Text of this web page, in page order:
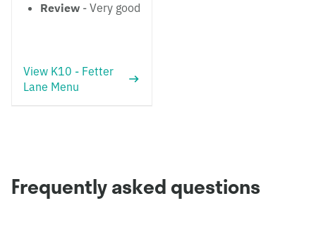
Review - Very good
View K10 - Fetter
Lane Menu
Frequently asked questions